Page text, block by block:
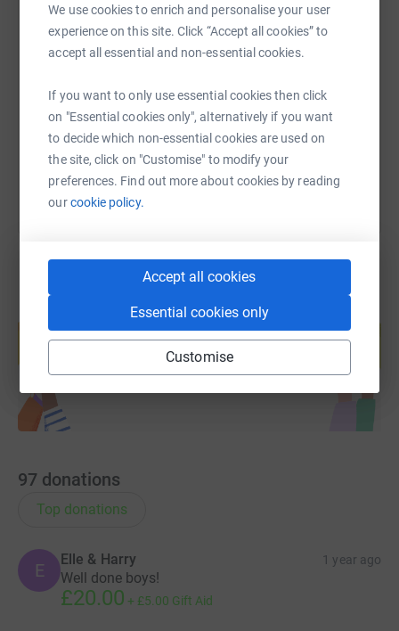
We use cookies to enrich and personalise your user
experience on this site. Click “Accept all cookies” to
accept all essential and non-essential cookies.
If you want to only use essential cookies then click
on "Essential cookies only", alternatively if you want
to decide which non-essential cookies are used on
the site, click on "Customise" to modify your
preferences. Find out more about cookies by reading
ourcookie policy.
Accept all cookies
Essential cookies only
Customise
SMS X Email TikTok QR code
https://www.justgiving.com/page/sam-morrow-
Copy link
You can also help by sharing this link on:
Create your own fundraising page and
help support a cause
Start fundraising
97 donations
Top donations
E
Elle & Harry 1 year ago
Well done boys!
£20.00 + £5.00 Gift Aid